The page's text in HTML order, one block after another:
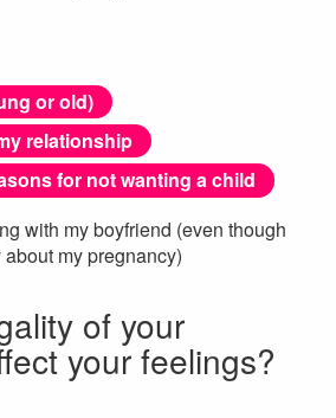
or old)
relationship
for not wanting a child
with my boyfriend (even though
my pregnancy)
of your
your feelings?